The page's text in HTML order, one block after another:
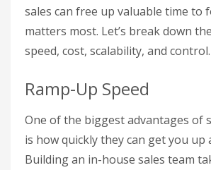
sales can free up valuable time to
matters most. Let’s break down
speed, cost, scalability, and control.
Ramp-Up Speed
One of the biggest advantages of
is how quickly they can get you up
Building an in-house sales team